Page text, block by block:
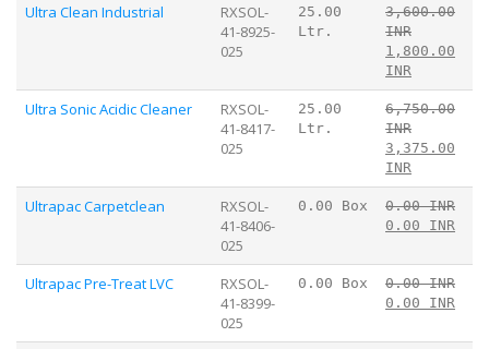
Ultra Clean Industrial
RXSOL-
41-8925-
025
25.00
Ltr.
3,600.00
INR
1,800.00
INR
Ultra Sonic Acidic Cleaner
RXSOL-
41-8417-
025
25.00
Ltr.
6,750.00
INR
3,375.00
INR
Ultrapac Carpetclean
RXSOL-
41-8406-
025
0.00 Box
0.00 INR
0.00 INR
Ultrapac Pre-Treat LVC
RXSOL-
41-8399-
025
0.00 Box
0.00 INR
0.00 INR